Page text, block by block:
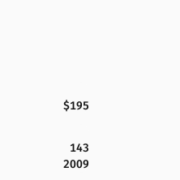
$195
143
2009